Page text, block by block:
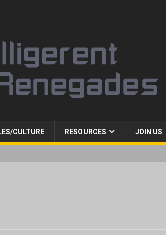
CULTURE RESOURCES JOIN US